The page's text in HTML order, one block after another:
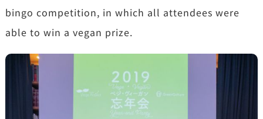
bingo competition, in which all attendees were
able to win a vegan prize.